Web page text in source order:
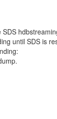
until SDS is